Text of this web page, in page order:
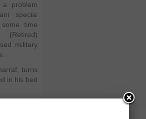
problem
special
time
(Retired)
military
turns
in his bed
unless
medical